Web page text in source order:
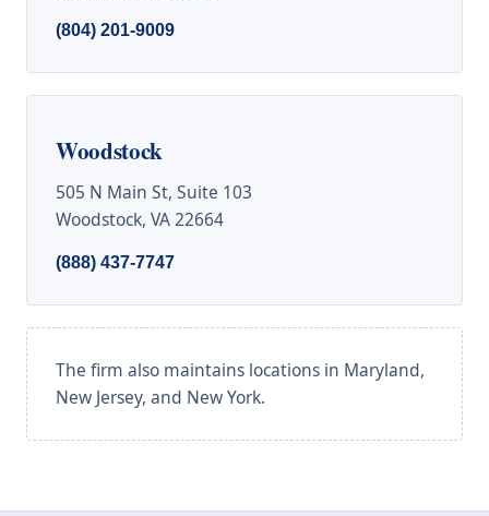
(804) 201-9009
Woodstock
505 N Main St, Suite 103
Woodstock, VA 22664
(888) 437-7747
The firm also maintains locations in Maryland,
New Jersey, and New York.